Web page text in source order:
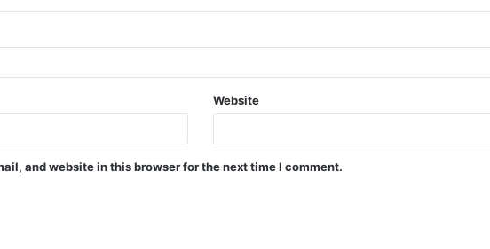
Website
and website in this browser for the next time I comment.